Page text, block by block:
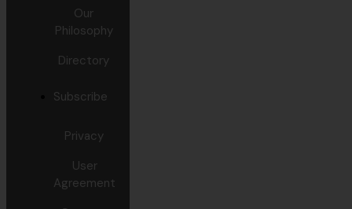
Our
Philosophy
Directory
Subscribe
Privacy
User
Agreement